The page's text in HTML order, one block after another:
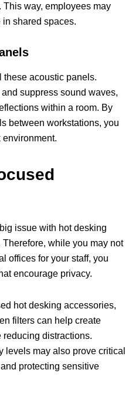
way, employees may
shared spaces.
these acoustic panels.
suppress sound waves,
within a room. By
between workstations, you
issue with hot desking
while you may not
offices for your staff, you
encourage privacy.
hot desking accessories,
filters can help create
distractions.
levels may also prove critical
protecting sensitive